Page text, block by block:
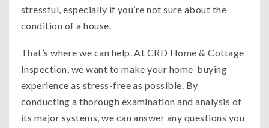
stressful, especially if you’re not sure about the
condition of a house.
That’s where we can help. At CRD Home & Cottage
Inspection, we want to make your home-buying
experience as stress-free as possible. By
conducting a thorough examination and analysis of
its major systems, we can answer any questions you